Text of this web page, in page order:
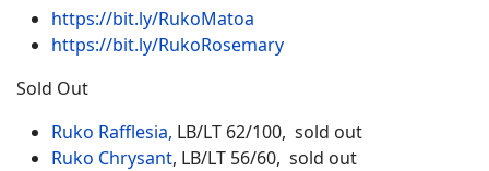
https://bit.ly/RukoMatoa
https://bit.ly/RukoRosemary
Sold Out
Ruko Rafflesia, LB/LT 62/100, sold out
Ruko Chrysant, LB/LT 56/60, sold out